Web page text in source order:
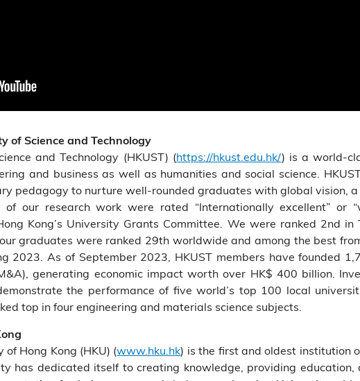
of Science and Technology
and Technology (HKUST) (https://hkust.edu.hk/) is a world-
and business as well as humanities and social science.
pedagogy to nurture well-rounded graduates with global vision,
our research work were rated “Internationally excellent” or
Kong’s University Grants Committee. We were ranked 2nd in
graduates were ranked 29th worldwide and among the best
2023. As of September 2023, HKUST members have founded
generating economic impact worth over HK$ 400 billion.
the performance of five world’s top 100 local
top in four engineering and materials science subjects.
Hong Kong (HKU) (www.hku.hk) is the first and oldest institution
has dedicated itself to creating knowledge, providing education,